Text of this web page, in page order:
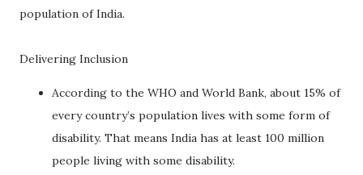
population of India.
Delivering Inclusion
According to the WHO and World Bank, about 15% of
every country’s population lives with some form of
disability. That means India has at least 100 million
people living with some disability.